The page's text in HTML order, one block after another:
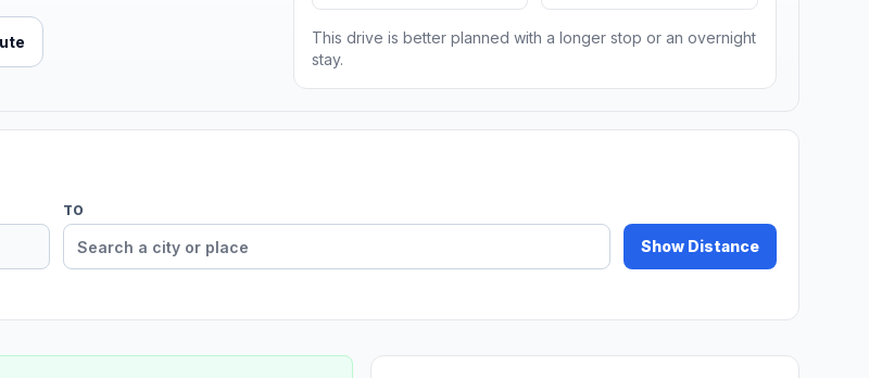
This drive is better planned with a longer stop or an overnight
stay.
TO
Show Distance